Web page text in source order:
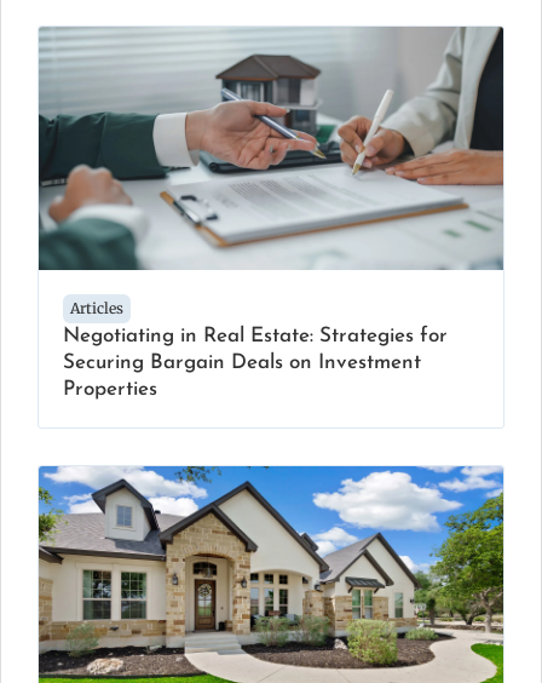
Articles
Negotiating in Real Estate: Strategies for
Securing Bargain Deals on Investment
Properties